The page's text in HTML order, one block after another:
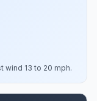
wind 13 to 20 mph.